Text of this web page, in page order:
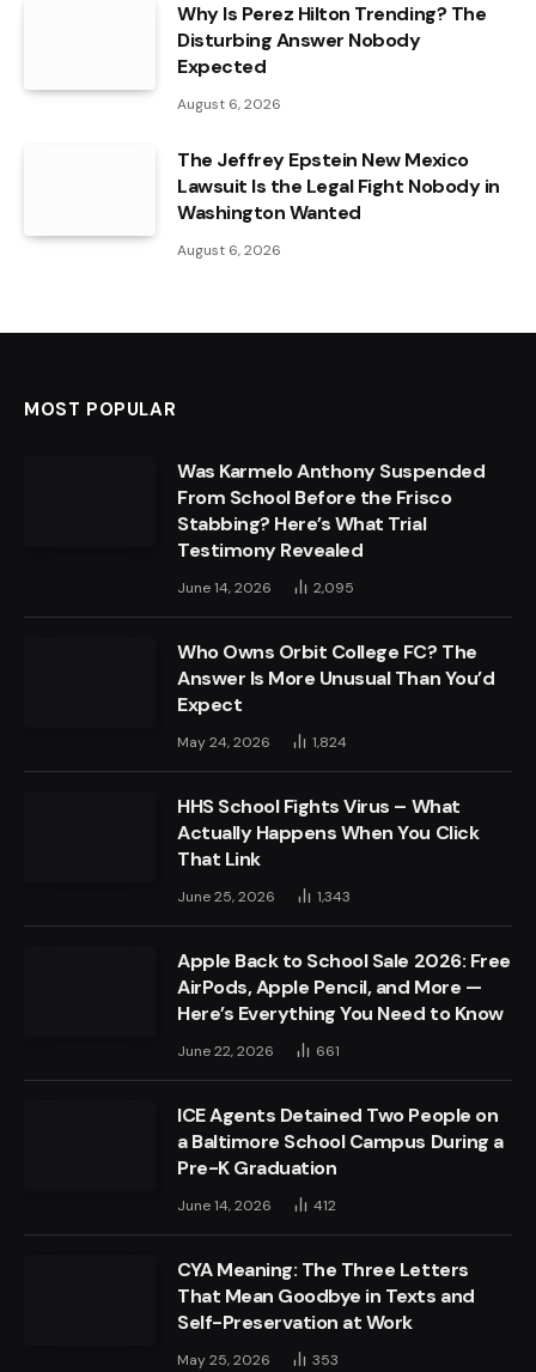
Why Is Perez Hilton Trending? The
Disturbing Answer Nobody
Expected
August 6, 2026
The Jeffrey Epstein New Mexico
Lawsuit Is the Legal Fight Nobody in
Washington Wanted
August 6, 2026
MOST POPULAR
Was Karmelo Anthony Suspended
From School Before the Frisco
Stabbing? Here’s What Trial
Testimony Revealed
June 14, 2026 2,095
Who Owns Orbit College FC? The
Answer Is More Unusual Than You’d
Expect
May 24, 2026 1,824
HHS School Fights Virus – What
Actually Happens When You Click
That Link
June 25, 2026 1,343
Apple Back to School Sale 2026: Free
AirPods, Apple Pencil, and More —
Here’s Everything You Need to Know
June 22, 2026 661
ICE Agents Detained Two People on
a Baltimore School Campus During a
Pre-K Graduation
June 14, 2026 412
CYA Meaning: The Three Letters
That Mean Goodbye in Texts and
Self-Preservation at Work
May 25, 2026 353